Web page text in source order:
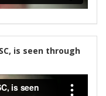
is seen through